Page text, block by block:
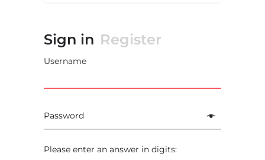
Sign in Register
Username
Password
Please enter an answer in digits: